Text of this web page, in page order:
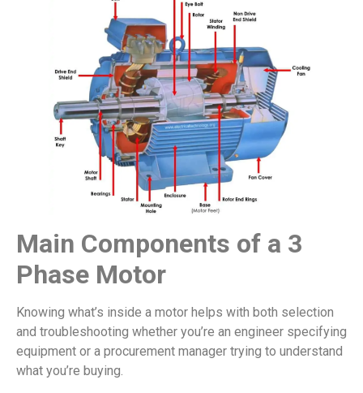
Main Components of a 3
Phase Motor
Knowing what’s inside a motor helps with both selection
and troubleshooting whether you’re an engineer specifying
equipment or a procurement manager trying to understand
what you’re buying.